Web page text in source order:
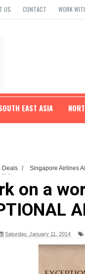
US CONTACT WORK
EAST ASIA
Deals / Singapore Airlines
on a
Saturday, January 11, 2014